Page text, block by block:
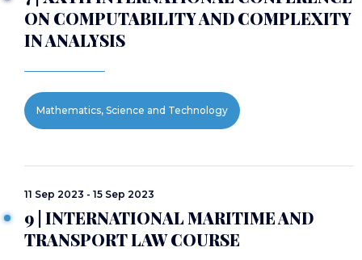
ON COMPUTABILITY AND COMPLEXITY
IN ANALYSIS
Mathematics, Science and Technology
11 Sep 2023 - 15 Sep 2023
9 | INTERNATIONAL MARITIME AND
TRANSPORT LAW COURSE